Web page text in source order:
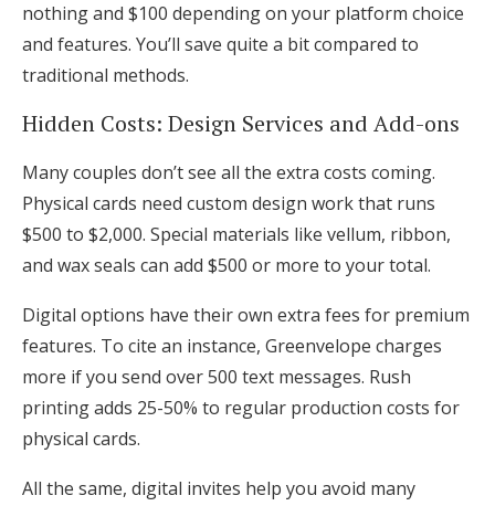
nothing and $100 depending on your platform choice
and features. You’ll save quite a bit compared to
traditional methods.
Hidden Costs: Design Services and Add-ons
Many couples don’t see all the extra costs coming.
Physical cards need custom design work that runs
$500 to $2,000. Special materials like vellum, ribbon,
and wax seals can add $500 or more to your total.
Digital options have their own extra fees for premium
features. To cite an instance, Greenvelope charges
more if you send over 500 text messages. Rush
printing adds 25-50% to regular production costs for
physical cards.
All the same, digital invites help you avoid many